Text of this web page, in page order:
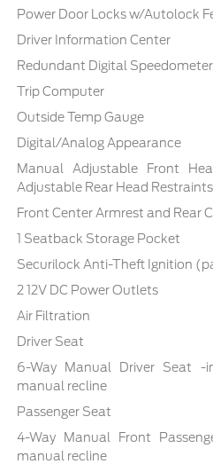
Power Door Locks w/Autolock
Driver Information Center
Redundant Digital Speedometer
Trip Computer
Outside Temp Gauge
Digital/Analog Appearance
Manual Adjustable Front
Adjustable Rear Head Restraints
Front Center Armrest and Rear
1 Seatback Storage Pocket
Securilock Anti-Theft Ignition
2 12V DC Power Outlets
Air Filtration
Driver Seat
6-Way Manual Driver Seat -
manual recline
Passenger Seat
4-Way Manual Front
manual recline